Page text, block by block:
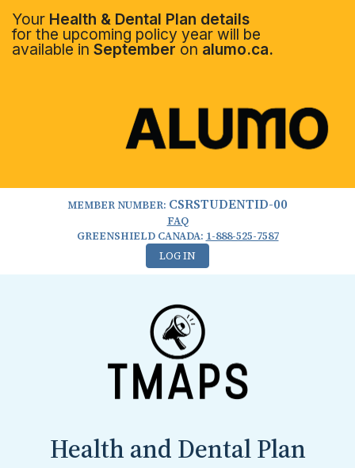
Your Health & Dental Plan details
for the upcoming policy year will be
available in September on alumo.ca.
MEMBER NUMBER: CSRSTUDENTID-00
FAQ
GREENSHIELD CANADA: 1-888-525-7587
LOG IN
Health and Dental Plan